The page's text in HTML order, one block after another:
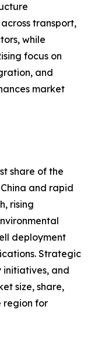
transport,
while
focus on
and
market
share of the
and rapid
rising
deployment
Strategic
initiatives, and
size, share,
region for